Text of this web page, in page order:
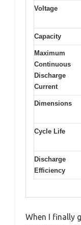
Voltage
Capacity
Maximum
Continuous
Discharge
Current
Dimensions
Cycle Life
Discharge
Efficiency
When I finally